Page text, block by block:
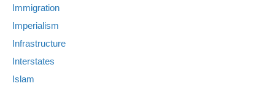
Immigration
Imperialism
Infrastructure
Interstates
Islam